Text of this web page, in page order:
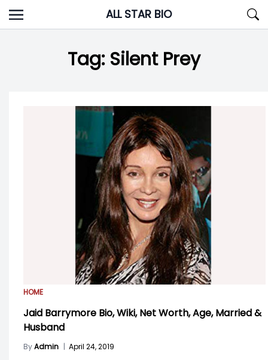
Skip
to
ALL STAR BIO
Tag: Silent Prey
HOME
Jaid Barrymore Bio, Wiki, Net Worth, Age, Married &
Husband
ByAdmin | April 24, 2019